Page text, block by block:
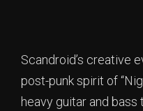
Scandroid’s creative
post-punk spirit of
heavy guitar and bass